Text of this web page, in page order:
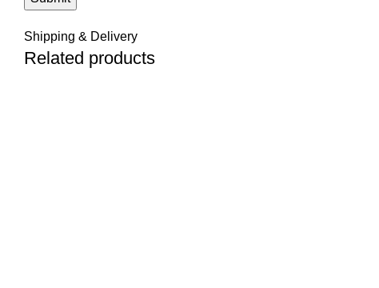
Shipping & Delivery
Related products